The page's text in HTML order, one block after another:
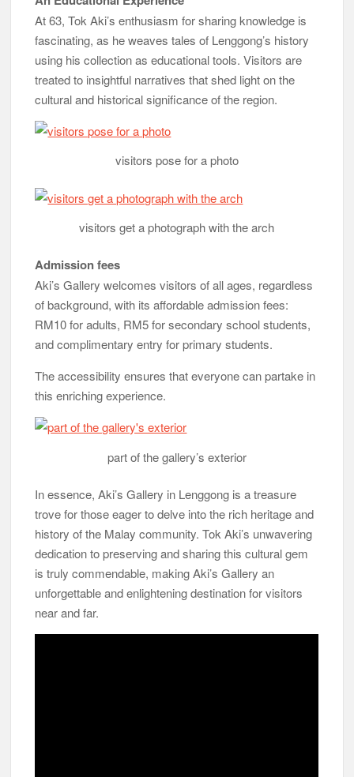
At 63, Tok Aki’s enthusiasm for sharing knowledge is
fascinating, as he weaves tales of Lenggong’s history
using his collection as educational tools. Visitors are
treated to insightful narratives that shed light on the
cultural and historical significance of the region.
visitors pose for a photo
visitors get a photograph with the arch
Admission fees
Aki’s Gallery welcomes visitors of all ages, regardless
of background, with its affordable admission fees:
RM10 for adults, RM5 for secondary school students,
and complimentary entry for primary students.
The accessibility ensures that everyone can partake in
this enriching experience.
part of the gallery’s exterior
In essence, Aki’s Gallery in Lenggong is a treasure
trove for those eager to delve into the rich heritage and
history of the Malay community. Tok Aki’s unwavering
dedication to preserving and sharing this cultural gem
is truly commendable, making Aki’s Gallery an
unforgettable and enlightening destination for visitors
near and far.